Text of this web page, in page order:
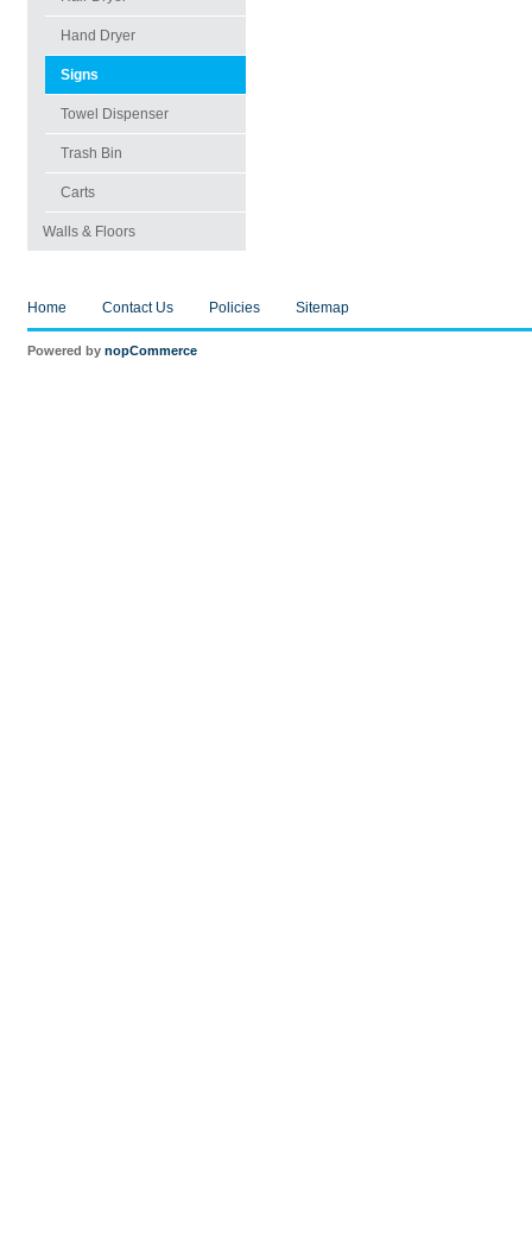
Hand Dryer
Signs
Towel Dispenser
Trash Bin
Carts
Walls & Floors
Home Contact Us Policies Sitemap
Powered by nopCommerce